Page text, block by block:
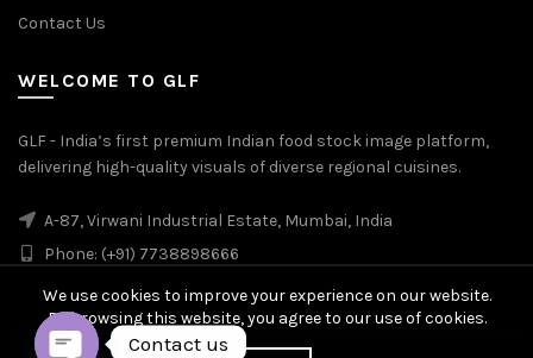
Contact Us
WELCOME TO GLF
GLF - India’s first premium Indian food stock image platform,
delivering high-quality visuals of diverse regional cuisines.
A-87, Virwani Industrial Estate, Mumbai, India
Phone: (+91) 7738898666
We use cookies to improve your experience on our website.
By browsing this website, you agree to our use of cookies.
Contact us